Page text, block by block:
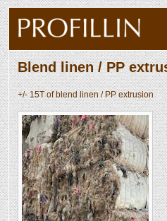
Blend linen / PP
+/- 15T of blend linen / PP extrusion